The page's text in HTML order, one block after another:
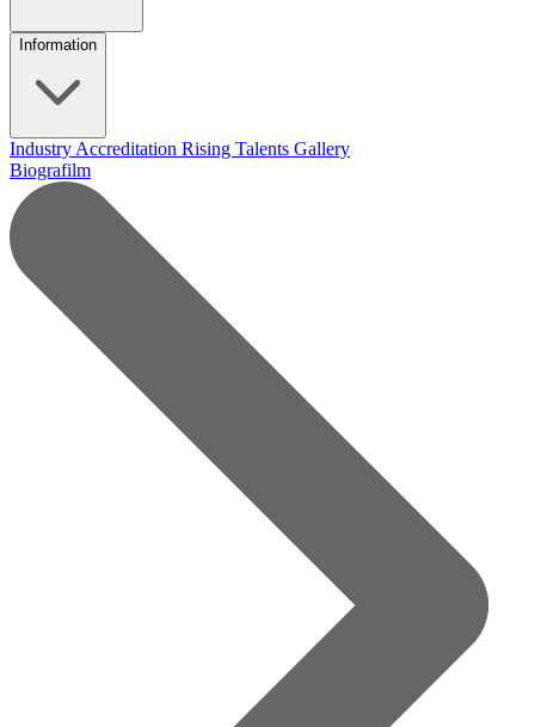
Information
Industry Accreditation Rising Talents Gallery
Biografilm